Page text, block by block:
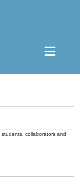
collaborators and